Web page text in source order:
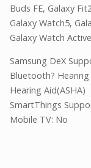
Buds FE, Galaxy
Galaxy Watch5,
Galaxy Watch
Samsung DeX
Bluetooth?
Hearing Aid(ASHA)
SmartThings
Mobile TV: No